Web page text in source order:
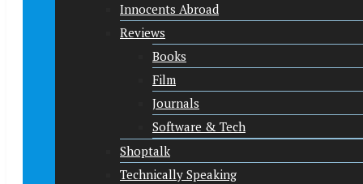
Innocents Abroad
Reviews
Books
Film
Journals
Software & Tech
Shoptalk
Technically Speaking